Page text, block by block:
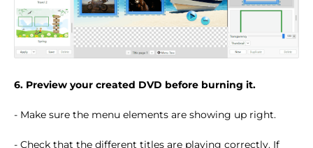
6. Preview your created DVD before burning it.
- Make sure the menu elements are showing up right.
- Check that the different titles are playing correctly. If